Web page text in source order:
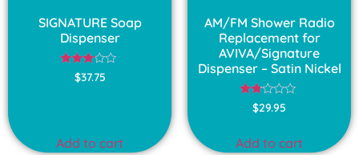
SIGNATURE Soap
Dispenser
Rated
3.00
$37.75
Add to cart
AM/FM Shower Radio
Replacement for
AVIVA/Signature
Dispenser – Satin Nickel
Rated
1.75
5
$29.95
Add to cart